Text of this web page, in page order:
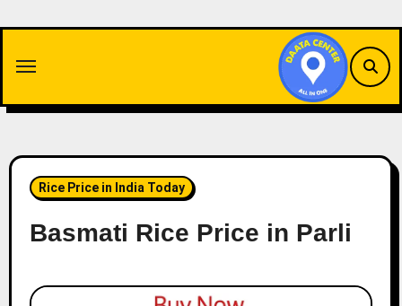
content
Rice Price in India Today
Basmati Rice Price in Parli